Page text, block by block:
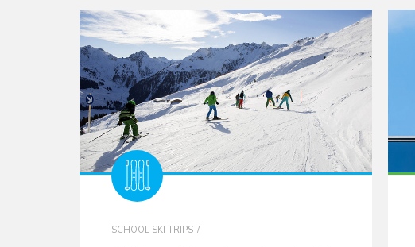
SCHOOL SKI TRIPS